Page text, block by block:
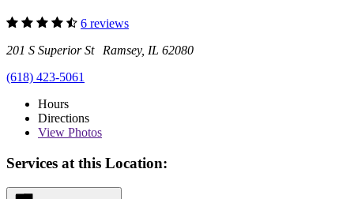
6 reviews
201 S Superior St Ramsey, IL 62080
(618) 423-5061
Hours
Directions
View Photos
Services at this Location: